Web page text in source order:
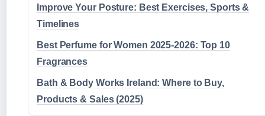
Improve Your Posture: Best Exercises, Sports &
Timelines
Best Perfume for Women 2025-2026: Top 10
Fragrances
Bath & Body Works Ireland: Where to Buy,
Products & Sales (2025)